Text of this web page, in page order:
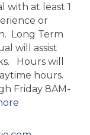
with at least 1
or
Long Term
will assist
Hours will
hours.
Friday 8AM-